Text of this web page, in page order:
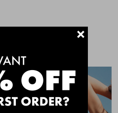
Add
CHAFE OFF BOXER
+